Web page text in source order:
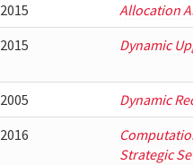
2015 Allocation
2015 Dynamic
2005 Dynamic
2016
Strategic